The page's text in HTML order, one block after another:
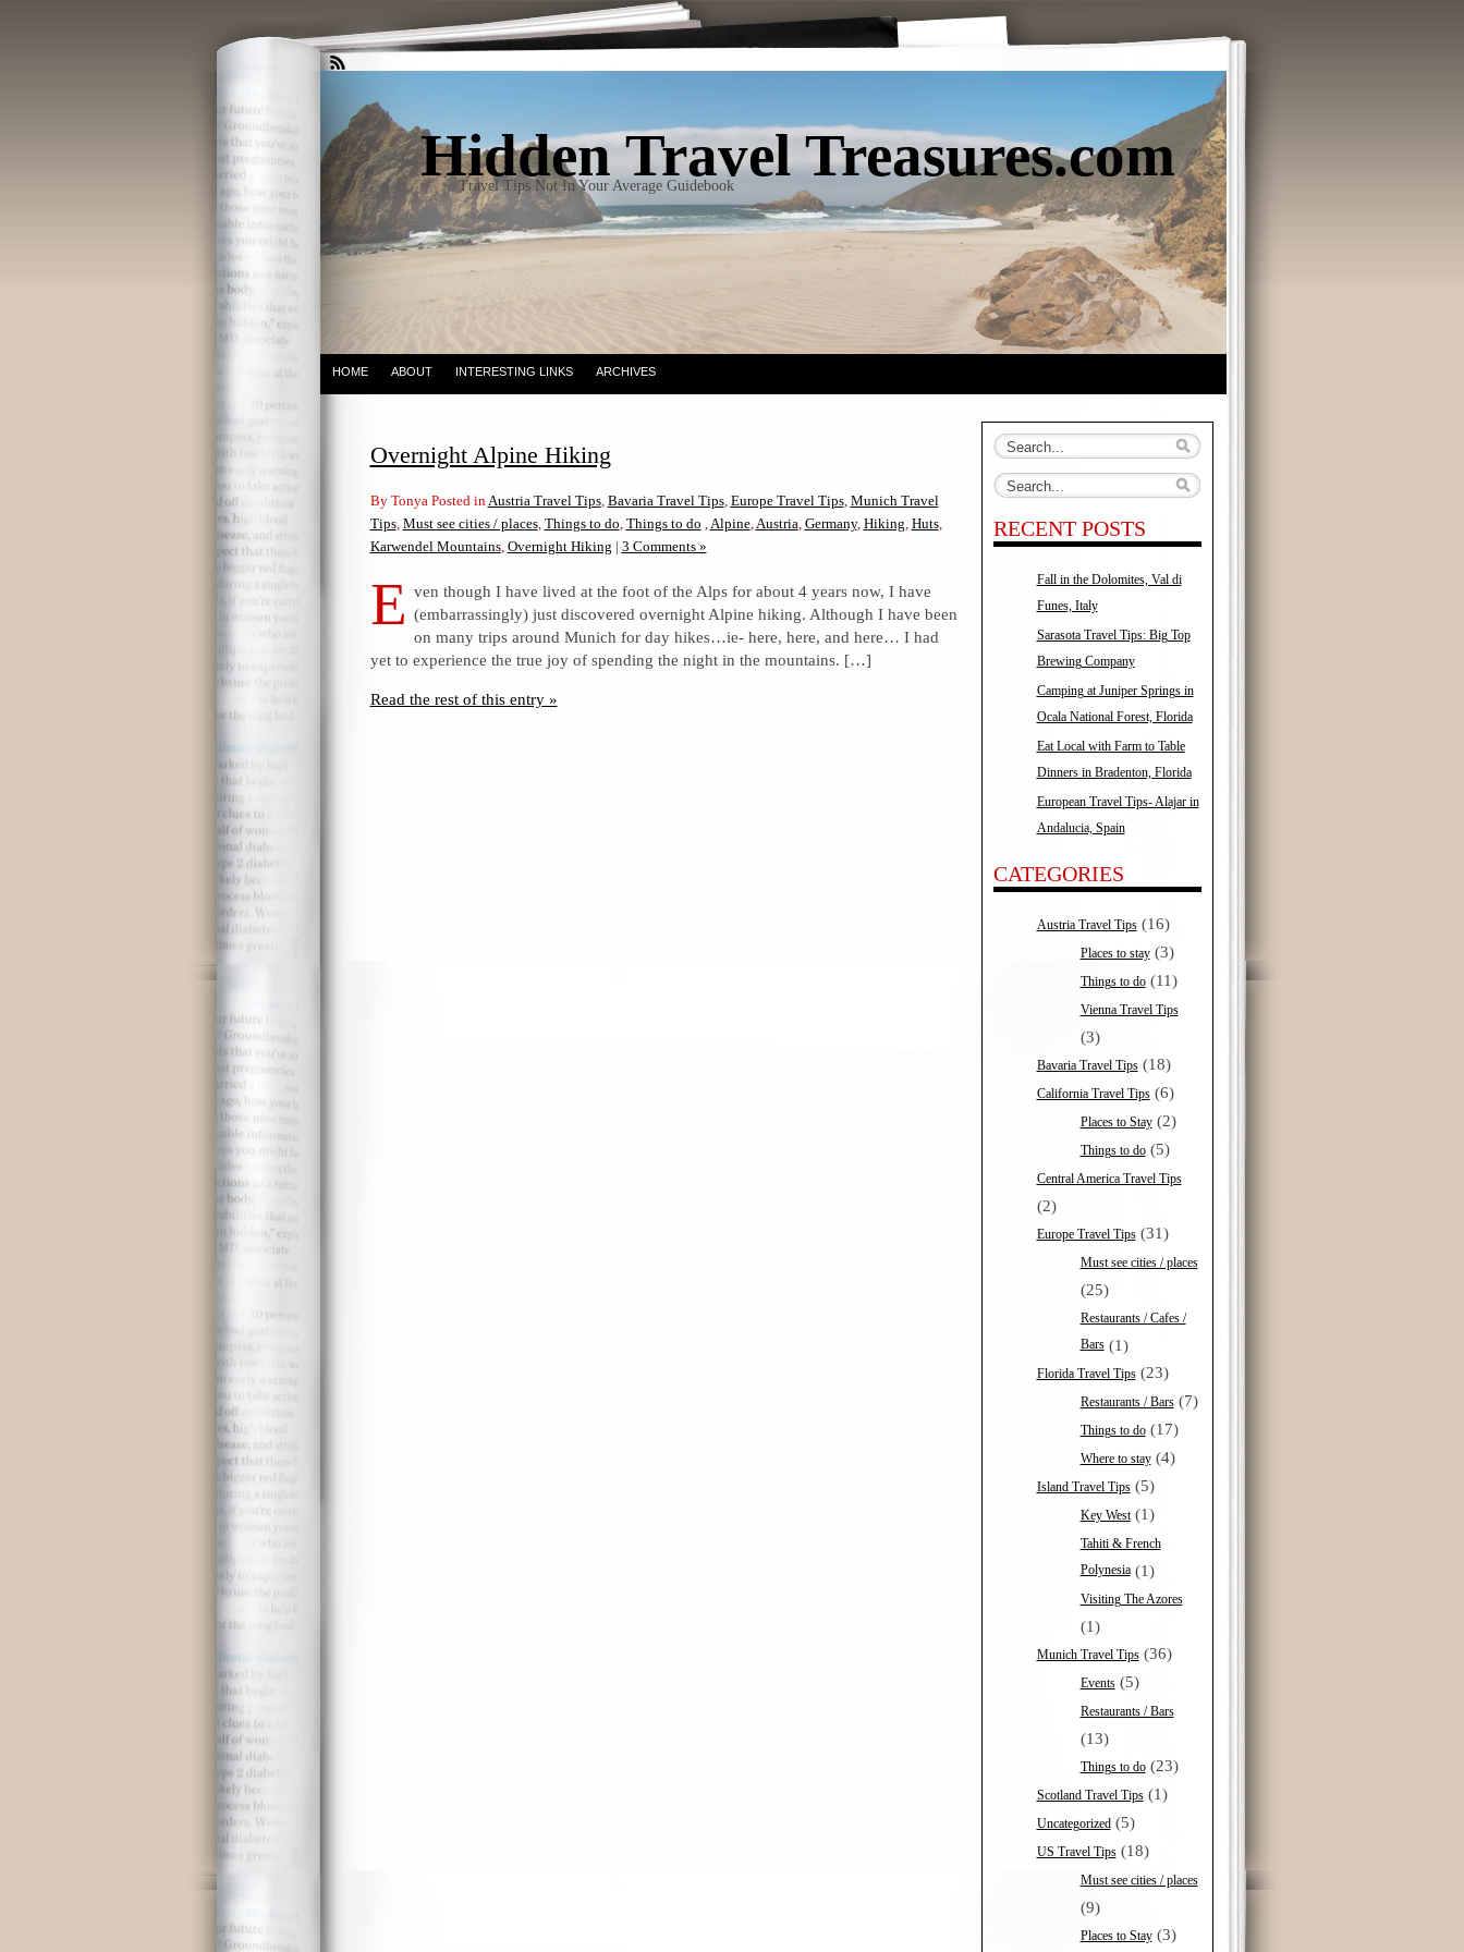
Hidden Travel Treasures.com
Travel Tips Not In Your Average Guidebook
HOME ABOUT INTERESTING LINKS ARCHIVES
Overnight Alpine Hiking
By Tonya Posted inAustria Travel Tips, Bavaria Travel Tips, Europe Travel Tips, Munich Travel
Tips, Must see cities / places, Things to do, Things to do ,Alpine,Austria, Germany, Hiking, Huts,
Karwendel Mountains, Overnight Hiking | 3 Comments »
E ven though I have lived at the foot of the Alps for about 4 years now, I have
(embarrassingly) just discovered overnight Alpine hiking. Although I have been
on many trips around Munich for day hikes…ie- here, here, and here… I had
yet to experience the true joy of spending the night in the mountains. […]
Read the rest of this entry »
RECENT POSTS
Fall in the Dolomites, Val di
Funes, Italy
Sarasota Travel Tips: Big Top
Brewing Company
Camping at Juniper Springs in
Ocala National Forest, Florida
Eat Local with Farm to Table
Dinners in Bradenton, Florida
European Travel Tips- Alajar in
Andalucia, Spain
CATEGORIES
Austria Travel Tips(16)
Places to stay(3)
Things to do(11)
Vienna Travel Tips
(3)
Bavaria Travel Tips(18)
California Travel Tips(6)
Places to Stay(2)
Things to do(5)
Central America Travel Tips
(2)
Europe Travel Tips(31)
Must see cities / places
(25)
Restaurants / Cafes /
Bars(1)
Florida Travel Tips(23)
Restaurants / Bars(7)
Things to do(17)
Where to stay(4)
Island Travel Tips(5)
Key West(1)
Tahiti & French
Polynesia(1)
Visiting The Azores
(1)
Munich Travel Tips(36)
Events(5)
Restaurants / Bars
(13)
Things to do(23)
Scotland Travel Tips(1)
Uncategorized(5)
US Travel Tips(18)
Must see cities / places
(9)
Places to Stay(3)